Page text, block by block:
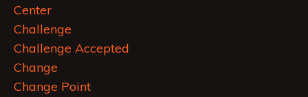
Center
Challenge
Challenge Accepted
Change
Change Point